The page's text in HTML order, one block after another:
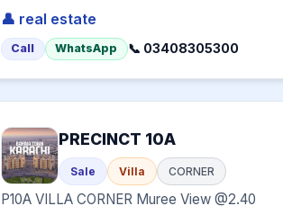
👤 real estate
Call WhatsApp 📞 03408305300
PRECINCT 10A
Sale Villa CORNER
P10A VILLA CORNER Muree View @2.40